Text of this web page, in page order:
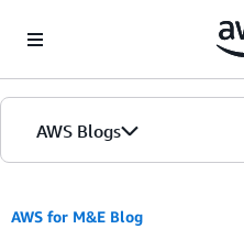
AWS Blogs
AWS for M&E Blog